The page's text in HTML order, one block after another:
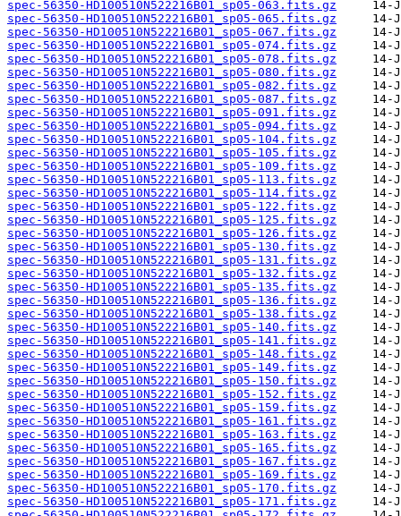
spec-56350-HD100510N522216B01_sp05-063.fits.gz
spec-56350-HD100510N522216B01_sp05-065.fits.gz
spec-56350-HD100510N522216B01_sp05-067.fits.gz
spec-56350-HD100510N522216B01_sp05-074.fits.gz
spec-56350-HD100510N522216B01_sp05-078.fits.gz
spec-56350-HD100510N522216B01_sp05-080.fits.gz
spec-56350-HD100510N522216B01_sp05-082.fits.gz
spec-56350-HD100510N522216B01_sp05-087.fits.gz
spec-56350-HD100510N522216B01_sp05-091.fits.gz
spec-56350-HD100510N522216B01_sp05-094.fits.gz
spec-56350-HD100510N522216B01_sp05-104.fits.gz
spec-56350-HD100510N522216B01_sp05-105.fits.gz
spec-56350-HD100510N522216B01_sp05-109.fits.gz
spec-56350-HD100510N522216B01_sp05-113.fits.gz
spec-56350-HD100510N522216B01_sp05-114.fits.gz
spec-56350-HD100510N522216B01_sp05-122.fits.gz
spec-56350-HD100510N522216B01_sp05-125.fits.gz
spec-56350-HD100510N522216B01_sp05-126.fits.gz
spec-56350-HD100510N522216B01_sp05-130.fits.gz
spec-56350-HD100510N522216B01_sp05-131.fits.gz
spec-56350-HD100510N522216B01_sp05-132.fits.gz
spec-56350-HD100510N522216B01_sp05-135.fits.gz
spec-56350-HD100510N522216B01_sp05-136.fits.gz
spec-56350-HD100510N522216B01_sp05-138.fits.gz
spec-56350-HD100510N522216B01_sp05-140.fits.gz
spec-56350-HD100510N522216B01_sp05-141.fits.gz
spec-56350-HD100510N522216B01_sp05-148.fits.gz
spec-56350-HD100510N522216B01_sp05-149.fits.gz
spec-56350-HD100510N522216B01_sp05-150.fits.gz
spec-56350-HD100510N522216B01_sp05-152.fits.gz
spec-56350-HD100510N522216B01_sp05-159.fits.gz
spec-56350-HD100510N522216B01_sp05-161.fits.gz
spec-56350-HD100510N522216B01_sp05-163.fits.gz
spec-56350-HD100510N522216B01_sp05-165.fits.gz
spec-56350-HD100510N522216B01_sp05-167.fits.gz
spec-56350-HD100510N522216B01_sp05-169.fits.gz
spec-56350-HD100510N522216B01_sp05-170.fits.gz
spec-56350-HD100510N522216B01_sp05-171.fits.gz